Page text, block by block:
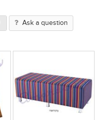
Ask a question